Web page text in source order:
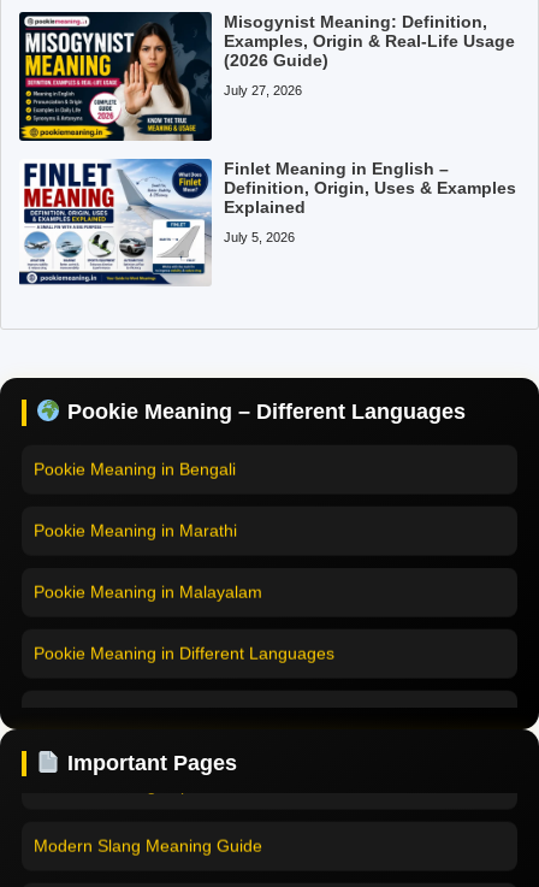
Misogynist Meaning: Definition,
Examples, Origin & Real-Life Usage
(2026 Guide)
July 27, 2026
Finlet Meaning in English –
Definition, Origin, Uses & Examples
Explained
July 5, 2026
Pookie Meaning – Different Languages
Pookie Meaning in Hindi
Pookie Meaning in English
Pookie Meaning in Tamil
Pookie Meaning in Bengali
Pookie Meaning in Marathi
Pookie Meaning in Malayalam
Pookie Meaning in Different Languages
Pookie Meaning in English
Important Pages
Home
Pookie Meaning Explained
Modern Slang Meaning Guide